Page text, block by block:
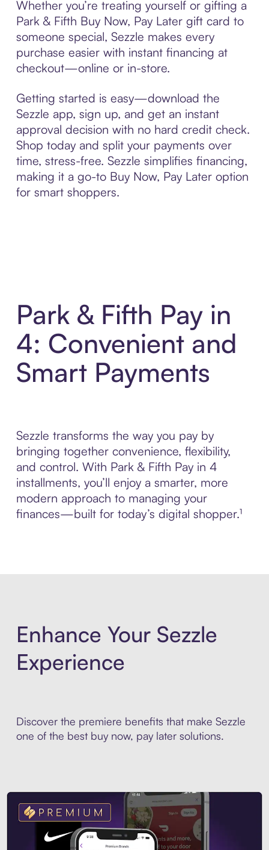
Whether you’re treating yourself or gifting a
Park & Fifth Buy Now, Pay Later gift card to
someone special, Sezzle makes every
purchase easier with instant financing at
checkout—online or in-store.
Getting started is easy—download the
Sezzle app, sign up, and get an instant
approval decision with no hard credit check.
Shop today and split your payments over
time, stress-free. Sezzle simplifies financing,
making it a go-to Buy Now, Pay Later option
for smart shoppers.
Park & Fifth Pay in
4: Convenient and
Smart Payments
Sezzle transforms the way you pay by
bringing together convenience, flexibility,
and control. With Park & Fifth Pay in 4
installments, you’ll enjoy a smarter, more
modern approach to managing your
finances—built for today’s digital shopper.¹
Enhance Your Sezzle
Experience
Discover the premiere benefits that make Sezzle
one of the best buy now, pay later solutions.